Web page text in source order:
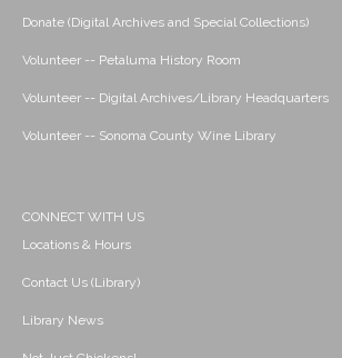
Donate (Digital Archives and Special Collections)
Volunteer -- Petaluma History Room
Volunteer -- Digital Archives/Library Headquarters
Volunteer -- Sonoma County Wine Library
CONNECT WITH US
Locations & Hours
Contact Us (Library)
Library News